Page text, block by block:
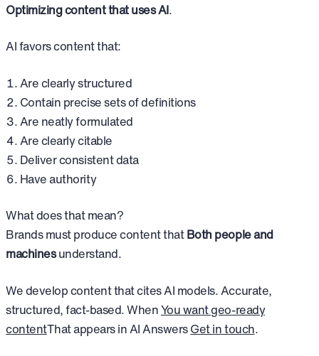
Optimizing content that uses AI.
AI favors content that:
Are clearly structured
Contain precise sets of definitions
Are neatly formulated
Are clearly citable
Deliver consistent data
Have authority
What does that mean?
Brands must produce content thatBoth people and
machinesunderstand.
We develop content that cites AI models. Accurate,
structured, fact-based. WhenYou want geo-ready
contentThat appears in AI AnswersGet in touch.